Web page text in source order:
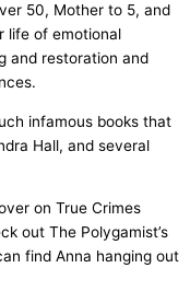
50, Mother to 5, and
life of emotional
and restoration and
infamous books that
Hall, and several
on True Crimes
out The Polygamist’s
find Anna hanging out